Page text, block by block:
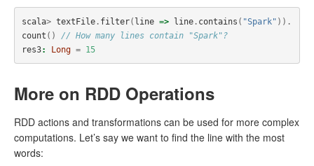
scala> textFile. filter( line => line. contains ( "Spark" )).
count ()
// How many lines contain "Spark"?
res3: Long = 15
More on RDD Operations
RDD actions and transformations can be used for more complex
computations. Let’s say we want to find the line with the most
words: